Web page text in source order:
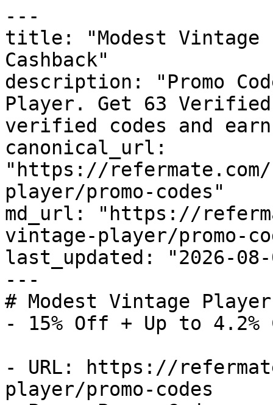
---
title: "Modest Vintage
Cashback"
description: "Promo
Player. Get 63
verified codes and
canonical_url:
"https://
player/promo-codes"
md_url: "https://
vintage-player/promo-
last_updated: "2026-08-
---
# Modest Vintage
- 15% Off + Up to 4.2%
- URL: https://
player/promo-codes